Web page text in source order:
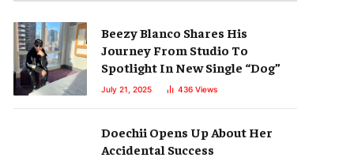
Beezy Blanco Shares His
Journey From Studio To
Spotlight In New Single “Dog”
July 21, 2025 436 Views
Doechii Opens Up About Her
Accidental Success